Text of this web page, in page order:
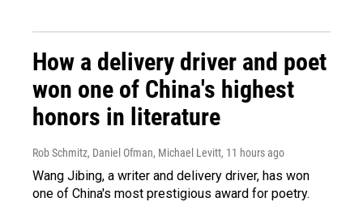
How a delivery driver and poet
won one of China's highest
honors in literature
Rob Schmitz, Daniel Ofman, Michael Levitt, 11 hours ago
Wang Jibing, a writer and delivery driver, has won
one of China's most prestigious award for poetry.